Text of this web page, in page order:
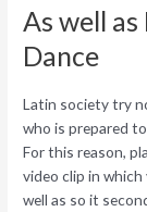
As well
Dance
Latin society try
who is prepared
For this reason,
video clip in
well as so it